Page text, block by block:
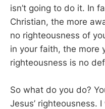
isn’t going to do it. In
Christian, the more
no righteousness of
in your faith, the more
righteousness is no
So what do you do?
Jesus’ righteousness.